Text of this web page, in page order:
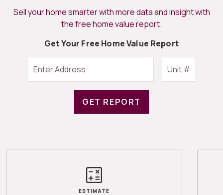
Sell your home smarter with more data and insight with
the free home value report.
Get Your Free Home Value Report
GET REPORT
ESTIMATE